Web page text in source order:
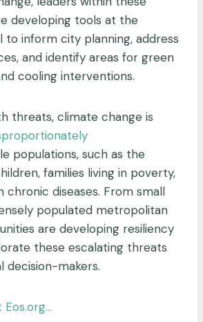
developing tools at the
to inform city planning, address
and identify areas for green
cooling interventions.
threats, climate change is
populations, such as the
families living in poverty,
chronic diseases. From small
populated metropolitan
are developing resiliency
these escalating threats
decision-makers.
Eos.org…